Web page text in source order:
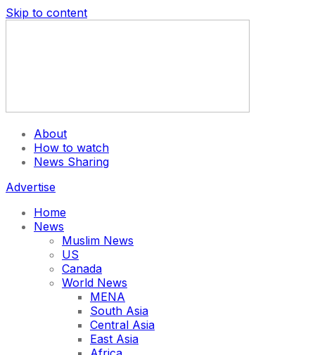
Skip to content
About
How to watch
News Sharing
Advertise
Home
News
Muslim News
US
Canada
World News
MENA
South Asia
Central Asia
East Asia